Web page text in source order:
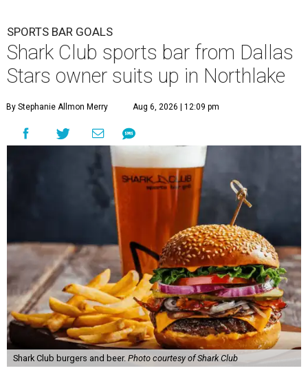
SPORTS BAR GOALS
Shark Club sports bar from Dallas
Stars owner suits up in Northlake
By Stephanie Allmon Merry Aug 6, 2026 | 12:09 pm
Shark Club burgers and beer. Photo courtesy of Shark Club